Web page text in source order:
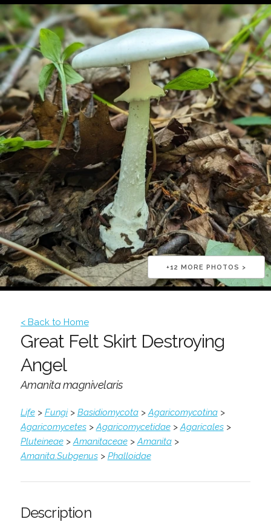
+12 MORE PHOTOS >
< Back to Home
Great Felt Skirt Destroying
Angel
Amanita magnivelaris
Life> Fungi> Basidiomycota>Agaricomycotina>
Agaricomycetes>Agaricomycetidae>Agaricales>
Pluteineae>Amanitaceae>Amanita>
Amanita.Subgenus> Phalloidae
Description